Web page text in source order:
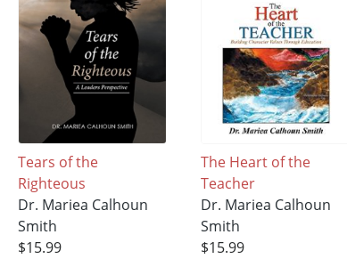
Tears of the
Righteous
Dr. Mariea Calhoun
Smith
$15.99
The Heart of the
Teacher
Dr. Mariea Calhoun
Smith
$15.99